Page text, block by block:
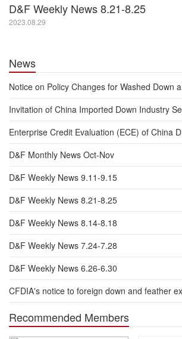
D&F Weekly News 8.21-8.25
2023.08.29
News
Notice on Policy Changes for Washed Down
Feather Exported to China
Invitation of China Imported Down Industry
Enterprise Credit Evaluation (ECE) of China
Industry 2023
D&F Monthly News Oct-Nov
D&F Weekly News 9.11-9.15
D&F Weekly News 8.21-8.25
D&F Weekly News 8.14-8.18
D&F Weekly News 7.24-7.28
D&F Weekly News 6.26-6.30
CFDIA's notice to foreign down and feather
Recommended Members